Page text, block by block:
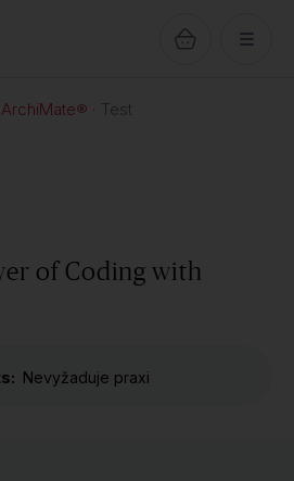
ArchiMate® Test
of Coding with
Nevyžaduje praxi